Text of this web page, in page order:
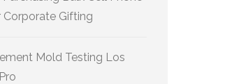
Gifting
Mold Testing Los